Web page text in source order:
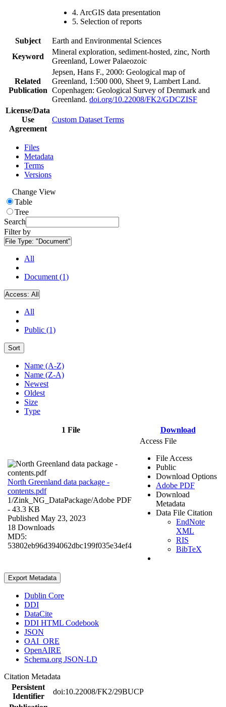
4. ArcGIS data presentation
5. Selection of reports
Subject
Earth and Environmental Sciences
Keyword
Mineral exploration, sediment-hosted, zinc, North
Greenland, Lower Palaeozoic
Related
Publication
Jepsen, Hans F., 2000: Geological map of
Greenland, 1:500 000, Sheet 9, Lambert Land.
Copenhagen: Geological Survey of Denmark and
Greenland. doi.org/10.22008/FK2/GDCZISF
License/Data
Use
Agreement
Custom Dataset Terms
Files
Metadata
Terms
Versions
Change View
Table
Tree
Search
Filter by
File Type: "Document"
All
Document (1)
Access: All
All
Public (1)
Sort
Name (A-Z)
Name (Z-A)
Newest
Oldest
Size
Type
1 File Download
North Greenland data package -
contents.pdf
1/Zink_NG_DataPackage/Adobe PDF
- 43.3 KB
Published May 23, 2023
18 Downloads
MD5:
53802eb96d394062dbc199f035e34ef4
Access File
File Access
Public
Download Options
Adobe PDF
Download
Metadata
Data File Citation
EndNote
XML
RIS
BibTeX
Export Metadata
Dublin Core
DDI
DataCite
DDI HTML Codebook
JSON
OAI_ORE
OpenAIRE
Schema.org JSON-LD
Citation Metadata
Persistent
Identifier
doi:10.22008/FK2/29BUCP